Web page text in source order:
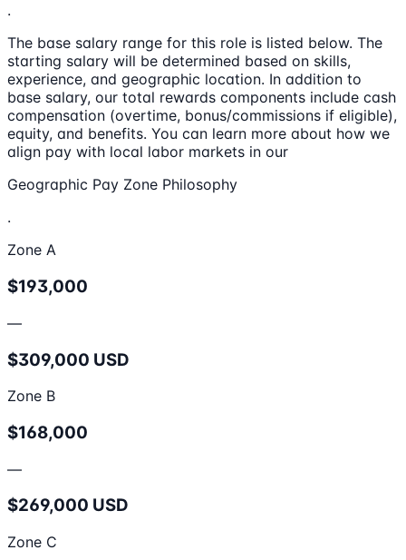
.
The base salary range for this role is listed below. The
starting salary will be determined based on skills,
experience, and geographic location. In addition to
base salary, our total rewards components include cash
compensation (overtime, bonus/commissions if eligible),
equity, and benefits. You can learn more about how we
align pay with local labor markets in our
Geographic Pay Zone Philosophy
.
Zone A
$193,000
—
$309,000 USD
Zone B
$168,000
—
$269,000 USD
Zone C